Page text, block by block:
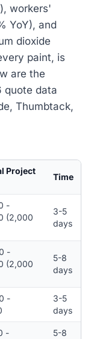
workers'
YoY), and
dioxide
paint, is
are the
quote data
Thumbtack,
Project
Time
-
(2,000
3-5
days
-
(2,000
5-8
days
-
3-5
days
-
5-8